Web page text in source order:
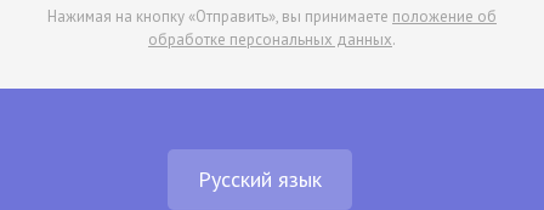
Нажимая на кнопку «Отправить», вы принимаете положение об
обработке персональных данных.
Русский язык